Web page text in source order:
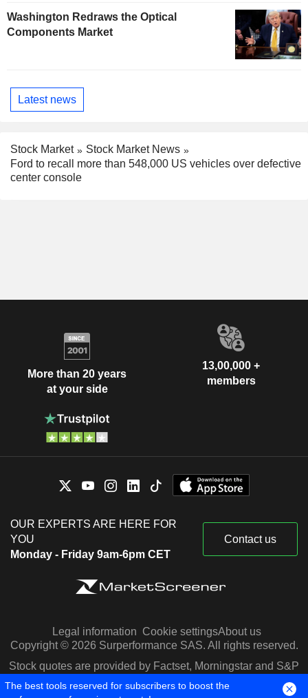
Washington Redraws the Optical
Components Market
Latest news
Stock Market
Stock Market News
Ford to recall more than 548,000 US vehicles over defective
center console
More than 20 years
at your side
13,00,000 +
members
OUR EXPERTS ARE HERE FOR
YOU
Monday - Friday 9am-6pm CET
Contact us
Legal information Cookie settingsAbout us
Copyright © 2026 Surperformance SAS. All rights reserved.
Stock quotes are provided by Factset, Morningstar and S&P
Capital IQ
The best tools reserved for subscribers to boost the